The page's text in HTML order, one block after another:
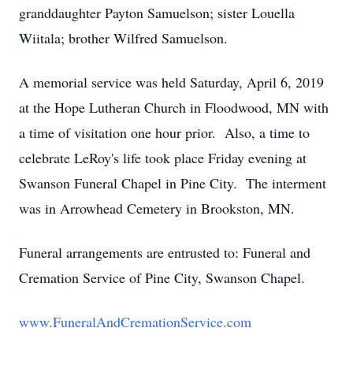
granddaughter Payton Samuelson; sister Louella
Wiitala; brother Wilfred Samuelson.
A memorial service was held Saturday, April 6, 2019
at the Hope Lutheran Church in Floodwood, MN with
a time of visitation one hour prior. Also, a time to
celebrate LeRoy's life took place Friday evening at
Swanson Funeral Chapel in Pine City. The interment
was in Arrowhead Cemetery in Brookston, MN.
Funeral arrangements are entrusted to: Funeral and
Cremation Service of Pine City, Swanson Chapel.
www.FuneralAndCremationService.com